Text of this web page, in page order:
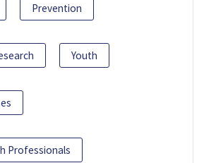
Prevention
Youth
Professionals